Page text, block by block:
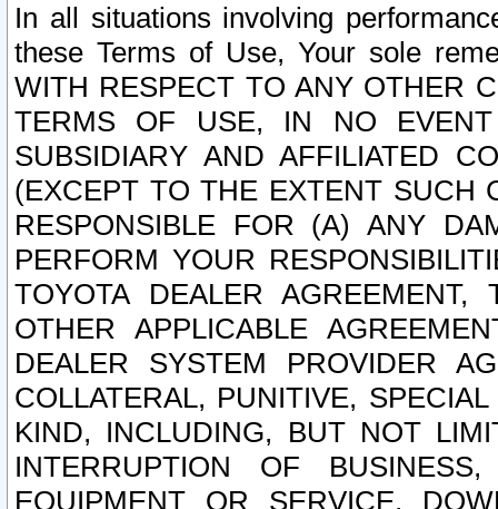
In all situations involving
these Terms of Use, Your sole
WITH RESPECT TO ANY OTHER
TERMS OF USE, IN NO
SUBSIDIARY AND AFFILIATED
(EXCEPT TO THE EXTENT SUCH
RESPONSIBLE FOR (A) ANY
PERFORM YOUR
TOYOTA DEALER
OTHER APPLICABLE
DEALER SYSTEM PROVIDER
COLLATERAL, PUNITIVE,
KIND, INCLUDING, BUT NOT
INTERRUPTION OF
EQUIPMENT OR SERVICE,